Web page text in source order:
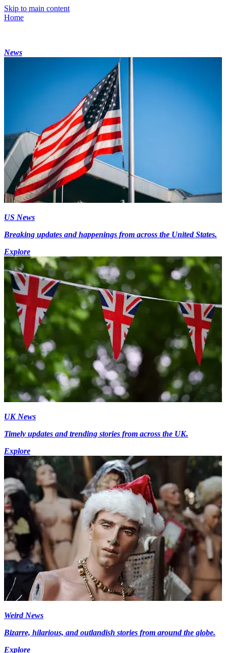
Skip to main content
Home
News
US News
Breaking updates and happenings from across the United States.
Explore
UK News
Timely updates and trending stories from across the UK.
Explore
Weird News
Bizarre, hilarious, and outlandish stories from around the globe.
Explore